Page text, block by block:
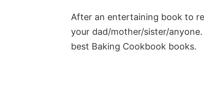
After an entertaining book to
your dad/mother/sister/
best Baking Cookbook books.